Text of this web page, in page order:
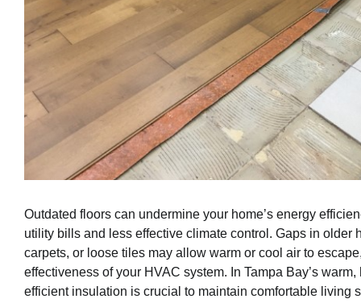
Outdated floors can undermine your home’s energy
utility bills and less effective climate control. Gaps in older
carpets, or loose tiles may allow warm or cool air to
effectiveness of your HVAC system. In Tampa Bay’s
efficient insulation is crucial to maintain comfortable living